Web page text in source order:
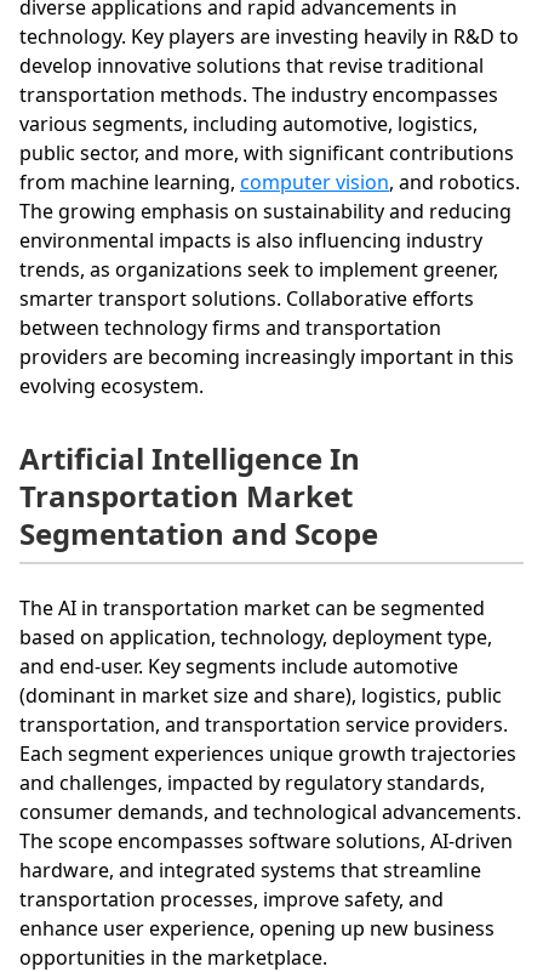
diverse applications and rapid advancements in
technology. Key players are investing heavily in R&D to
develop innovative solutions that revise traditional
transportation methods. The industry encompasses
various segments, including automotive, logistics,
public sector, and more, with significant contributions
from machine learning, computer vision, and robotics.
The growing emphasis on sustainability and reducing
environmental impacts is also influencing industry
trends, as organizations seek to implement greener,
smarter transport solutions. Collaborative efforts
between technology firms and transportation
providers are becoming increasingly important in this
evolving ecosystem.
Artificial Intelligence In
Transportation Market
Segmentation and Scope
The AI in transportation market can be segmented
based on application, technology, deployment type,
and end-user. Key segments include automotive
(dominant in market size and share), logistics, public
transportation, and transportation service providers.
Each segment experiences unique growth trajectories
and challenges, impacted by regulatory standards,
consumer demands, and technological advancements.
The scope encompasses software solutions, AI-driven
hardware, and integrated systems that streamline
transportation processes, improve safety, and
enhance user experience, opening up new business
opportunities in the marketplace.